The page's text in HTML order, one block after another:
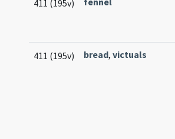
411 (195v)
411 (195v) bread,victuals